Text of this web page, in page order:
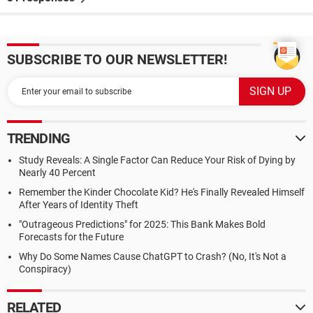
SUBSCRIBE TO OUR NEWSLETTER!
TRENDING
Study Reveals: A Single Factor Can Reduce Your Risk of Dying by
Nearly 40 Percent
Remember the Kinder Chocolate Kid? He's Finally Revealed Himself
After Years of Identity Theft
"Outrageous Predictions" for 2025: This Bank Makes Bold
Forecasts for the Future
Why Do Some Names Cause ChatGPT to Crash? (No, It's Not a
Conspiracy)
RELATED